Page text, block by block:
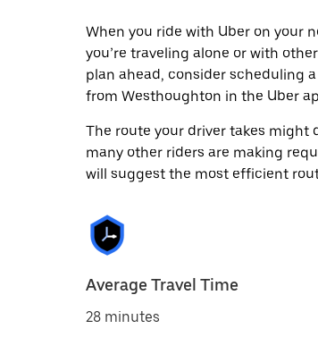
When you ride with Uber on your
you’re traveling alone or with
plan ahead, consider scheduling
from Westhoughton in the Uber
The route your driver takes might
many other riders are making
will suggest the most efficient
Average Travel Time
28 minutes